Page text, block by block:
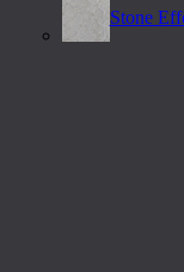
Stone